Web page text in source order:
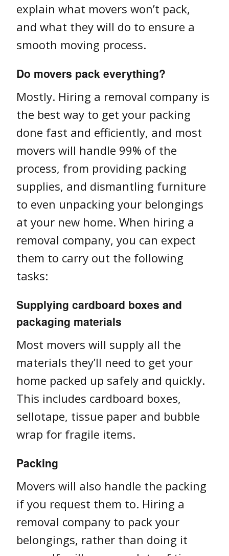
explain what movers won’t pack,
and what they will do to ensure a
smooth moving process.
Do movers pack everything?
Mostly. Hiring a removal company is
the best way to get your packing
done fast and efficiently, and most
movers will handle 99% of the
process, from providing packing
supplies, and dismantling furniture
to even unpacking your belongings
at your new home. When hiring a
removal company, you can expect
them to carry out the following
tasks:
Supplying cardboard boxes and
packaging materials
Most movers will supply all the
materials they’ll need to get your
home packed up safely and quickly.
This includes cardboard boxes,
sellotape, tissue paper and bubble
wrap for fragile items.
Packing
Movers will also handle the packing
if you request them to. Hiring a
removal company to pack your
belongings, rather than doing it